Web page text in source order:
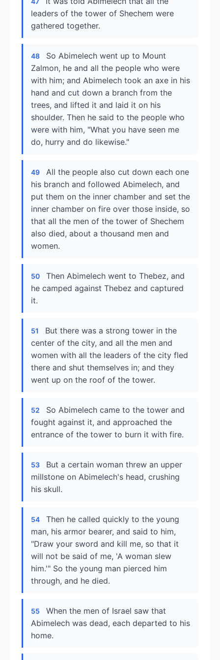
leaders of the tower of Shechem were
gathered together.
48
So Abimelech went up to Mount
Zalmon, he and all the people who were
with him; and Abimelech took an axe in his
hand and cut down a branch from the
trees, and lifted it and laid it on his
shoulder. Then he said to the people who
were with him, "What you have seen me
do, hurry and do likewise."
49
All the people also cut down each one
his branch and followed Abimelech, and
put them on the inner chamber and set the
inner chamber on fire over those inside, so
that all the men of the tower of Shechem
also died, about a thousand men and
women.
50
Then Abimelech went to Thebez, and
he camped against Thebez and captured
it.
51
But there was a strong tower in the
center of the city, and all the men and
women with all the leaders of the city fled
there and shut themselves in; and they
went up on the roof of the tower.
52
So Abimelech came to the tower and
fought against it, and approached the
entrance of the tower to burn it with fire.
53
But a certain woman threw an upper
millstone on Abimelech's head, crushing
his skull.
54
Then he called quickly to the young
man, his armor bearer, and said to him,
"Draw your sword and kill me, so that it
will not be said of me, 'A woman slew
him.'" So the young man pierced him
through, and he died.
55
When the men of Israel saw that
Abimelech was dead, each departed to his
home.